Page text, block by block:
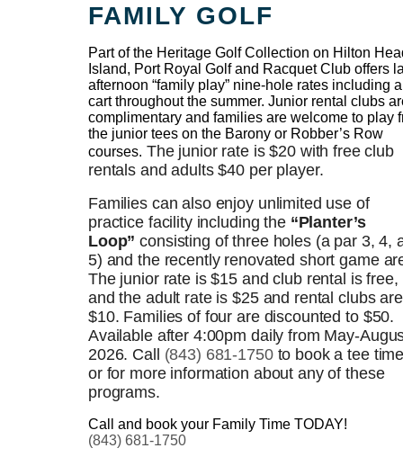
FAMILY GOLF
Part of the Heritage Golf Collection on Hilton
Island, Port Royal Golf and Racquet Club offers
afternoon “family play” nine-hole rates including a
cart throughout the summer. Junior rental clubs
complimentary and families are welcome to play
the junior tees on the Barony or Robber’s Row
courses. The junior rate is $20 with free club
rentals and adults $40 per player.
Families can also enjoy unlimited use of
practice facility including the “Planter’s
Loop” consisting of three holes (a par 3, 4,
5) and the recently renovated short game
The junior rate is $15 and club rental is free,
and the adult rate is $25 and rental clubs are
$10. Families of four are discounted to $50.
Available after 4:00pm daily from May-
2026. Call (843) 681-1750to book a tee
or for more information about any of these
programs.
Call and book your Family Time TODAY!
(843) 681-1750